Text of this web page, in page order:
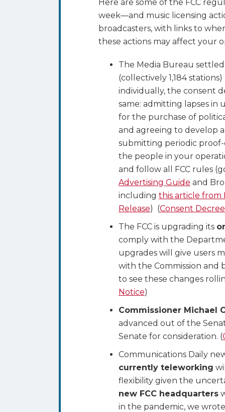
Here are some of the FCC
week—and music licensing
broadcasters, with links to
these actions may affect your
The Media Bureau
(collectively 1,184
individually, the consent
same: admitting lapses in
for the purchase of
and agreeing to develop
submitting periodic
the people in your
and follow all FCC rules
Advertising Guide and
including this article from
Release) (Consent
The FCC is upgrading its
comply with the
upgrades will give users
with the Commission and
to see these changes
Notice)
Commissioner Michael
advanced out of the
Senate for consideration. (
Communications Daily
currently teleworking
flexibility given the
new FCC headquarters
in the pandemic, we